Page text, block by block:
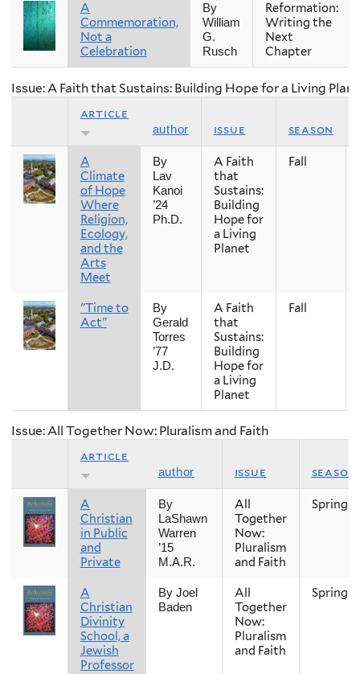
A
Commemoration,
Not a
Celebration
By
William
G.
Rusch
Reformation:
Writing the
Next
Chapter
Issue: A Faith that Sustains: Building Hope for a Living
article
author issue season
A
Climate
of Hope
Where
Religion,
Ecology,
and the
Arts
Meet
By
Lav
Kanoi
’24
Ph.D.
A Faith
that
Sustains:
Building
Hope for
a Living
Planet
Fall
"Time to
Act"
By
Gerald
Torres
’77
J.D.
A Faith
that
Sustains:
Building
Hope for
a Living
Planet
Fall
Issue: All Together Now: Pluralism and Faith
article
author issue season
A
Christian
in Public
and
Private
By
LaShawn
Warren
’15
M.A.R.
All
Together
Now:
Pluralism
and Faith
Spring
A
Christian
Divinity
School, a
Jewish
Professor
By Joel
Baden
All
Together
Now:
Pluralism
and Faith
Spring